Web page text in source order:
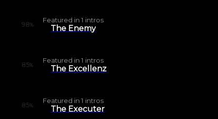
98%
Featured in 1 intros
The Enemy
85%
Featured in 1 intros
The Excellenz
85%
Featured in 1 intros
The Executer